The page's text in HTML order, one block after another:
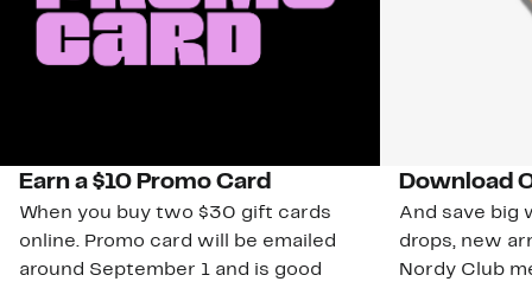
Earn a $10 Promo Card
When you buy two $30 gift cards
online. Promo card will be emailed
around September 1 and is good
Download
And save big
drops, new
Nordy Club